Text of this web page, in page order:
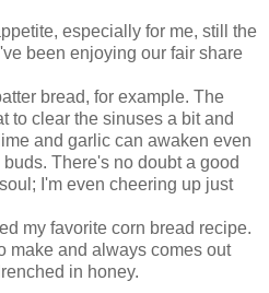
especially for me, still the
been enjoying our fair share
bread, for example. The
to clear the sinuses a bit and
and garlic can awaken even
There's no doubt a good
I'm even cheering up just
my favorite corn bread recipe.
make and always comes out
in honey.